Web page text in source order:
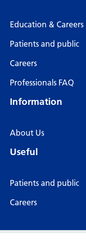
Education & Careers
Patients and public
Careers
Professionals FAQ
Information
About Us
Useful
Patients and public
Careers